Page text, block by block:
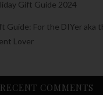
Gift Guide 2024
Guide: For the DIYer aka
Lover
RECENT COMMENTS